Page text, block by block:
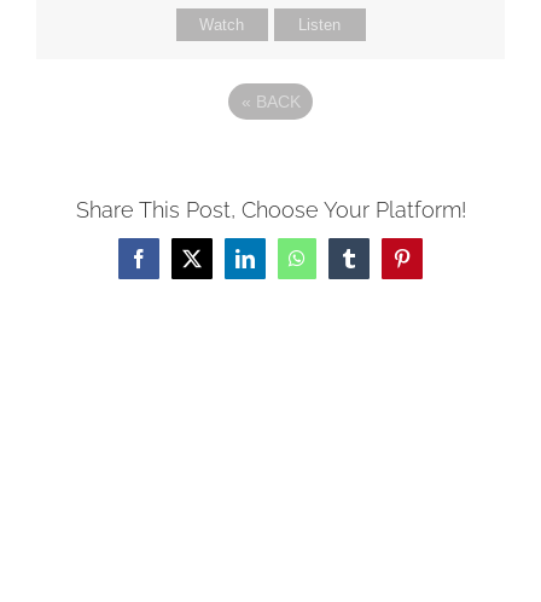
Watch Listen
« BACK
Share This Post, Choose Your Platform!
Facebook
X LinkedInWhatsAppTumblrPinterest